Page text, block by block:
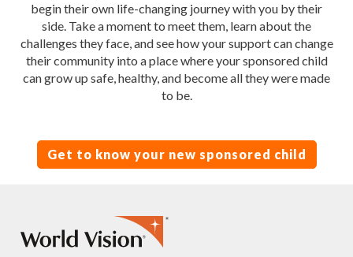
begin their own life-changing journey with you by their
side. Take a moment to meet them, learn about the
challenges they face, and see how your support can change
their community into a place where your sponsored child
can grow up safe, healthy, and become all they were made
to be.
Get to know your new sponsored child